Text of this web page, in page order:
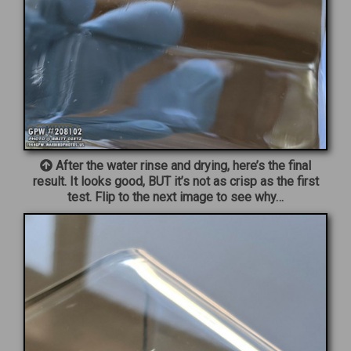
After the water rinse and drying, here’s the final
result. It looks good, BUT it’s not as crisp as the first
test. Flip to the next image to see why…